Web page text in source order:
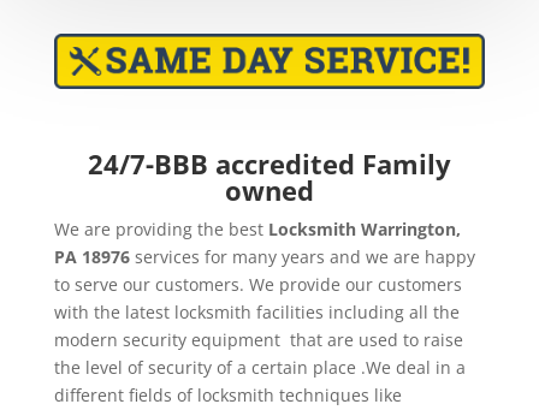
24/7-BBB accredited Family
owned
We are providing the best Locksmith Warrington,
PA 18976services for many years and we are happy
to serve our customers. We provide our customers
with the latest locksmith facilities including all the
modern security equipment that are used to raise
the level of security of a certain place .We deal in a
different fields of locksmith techniques like